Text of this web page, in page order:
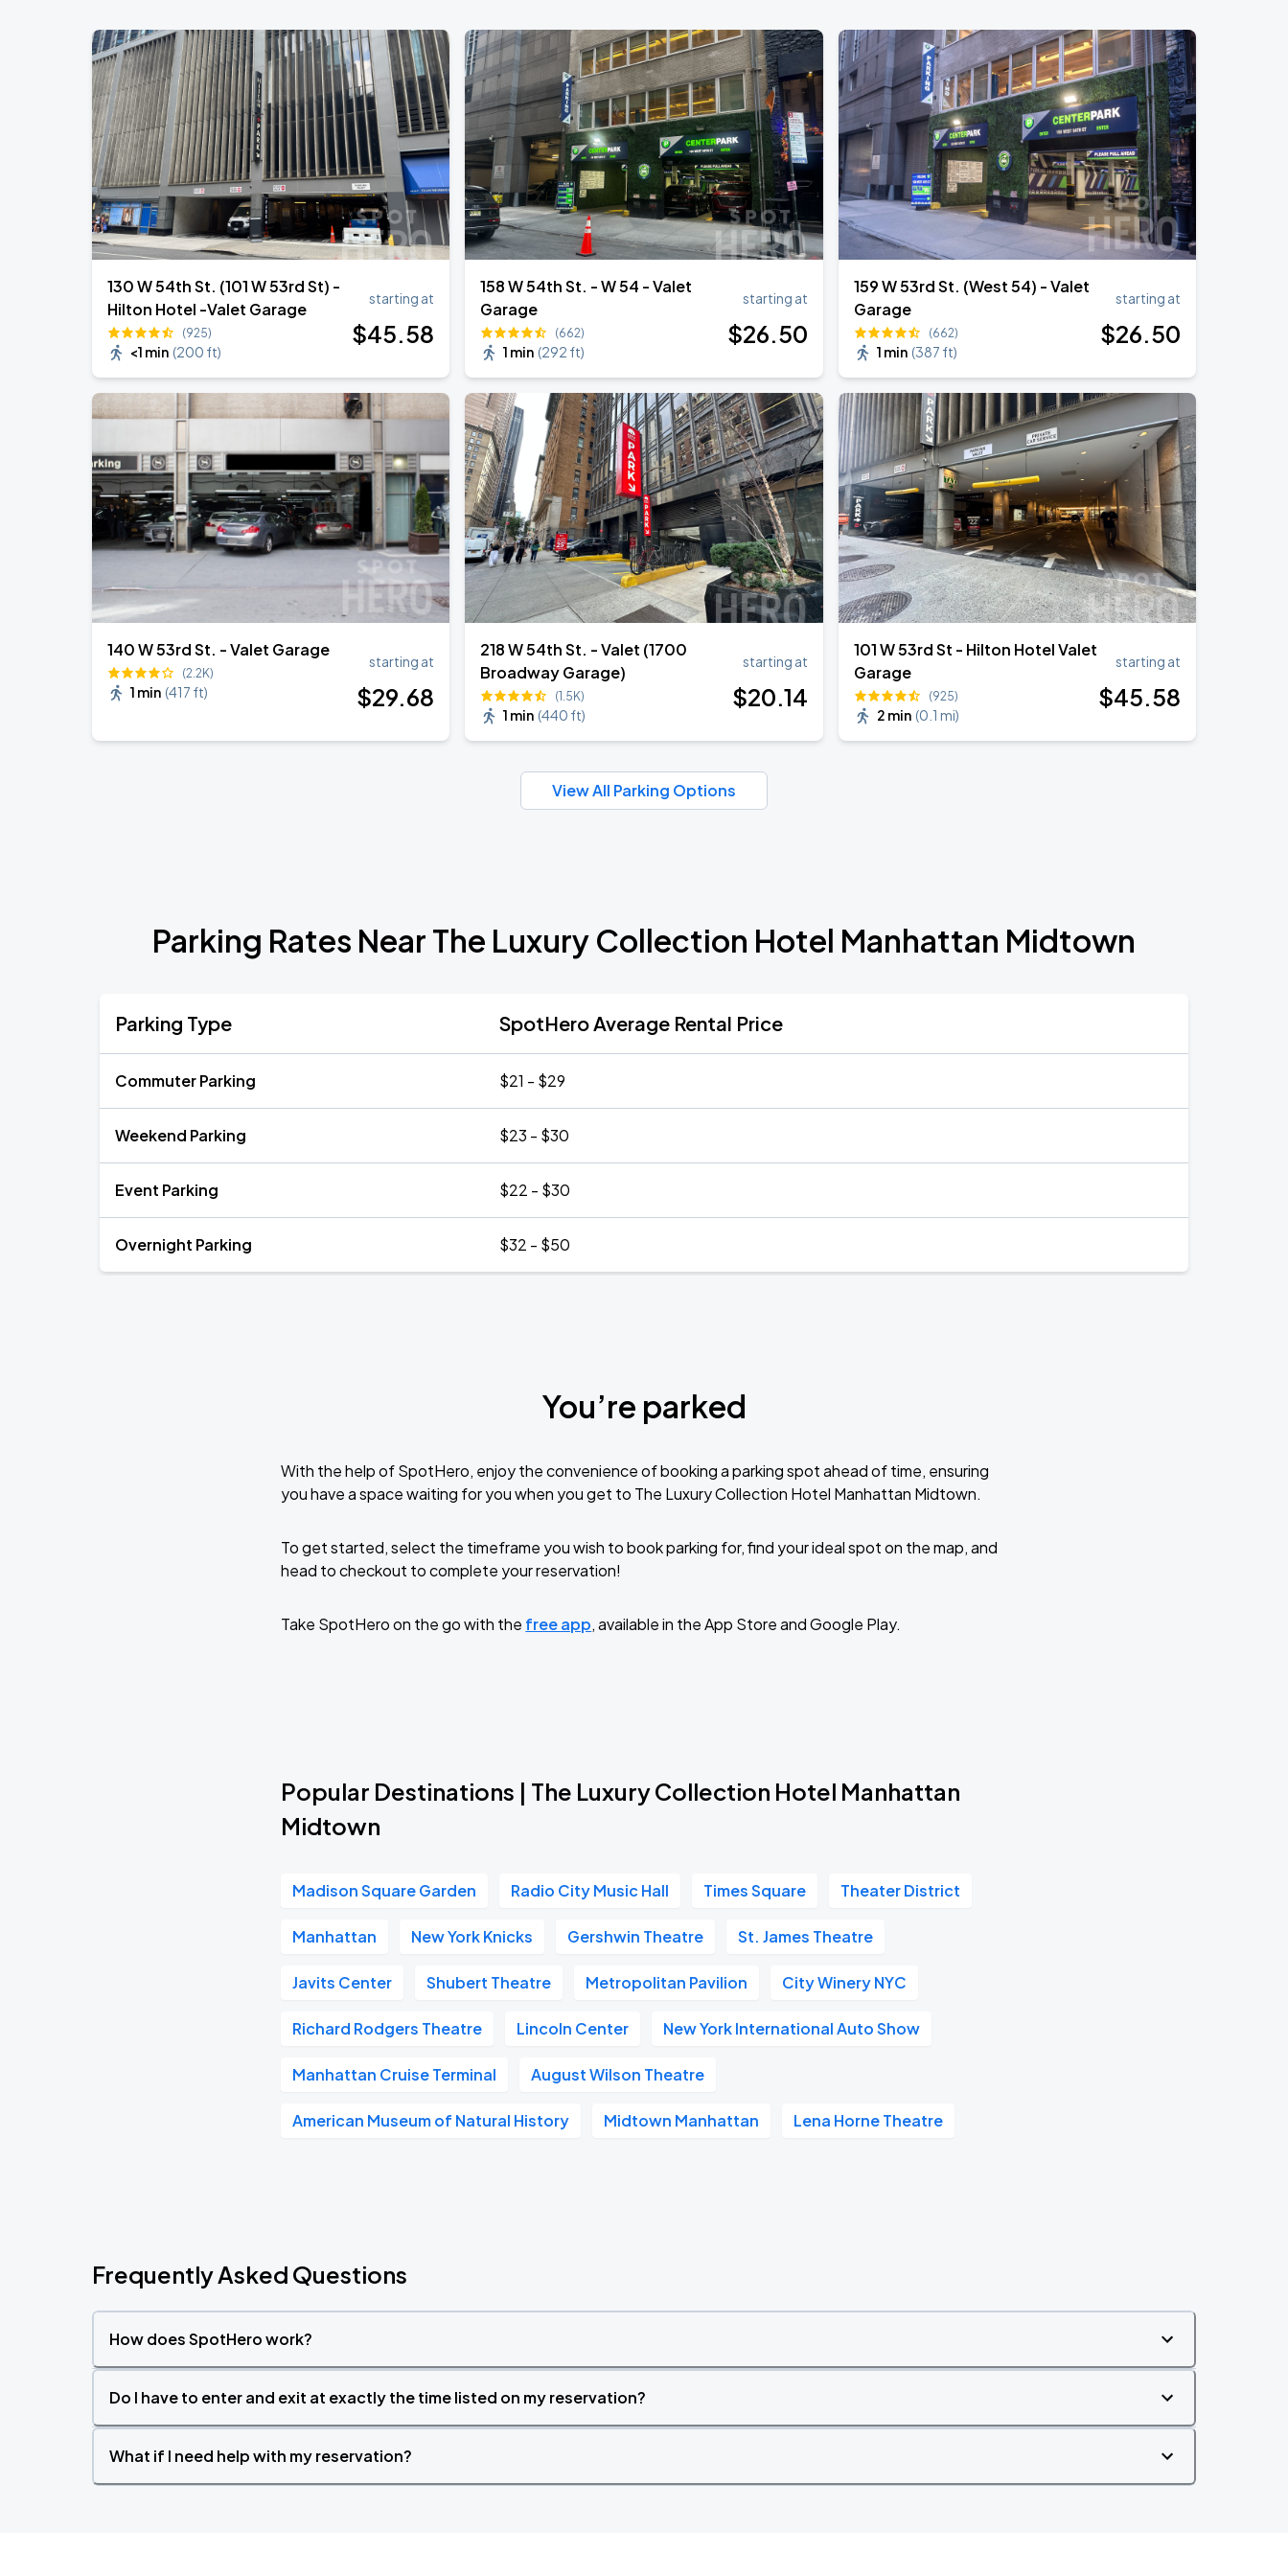
AUG
18
Olivia Dean: The Art Of Loving Live
Madison Square Garden
AUG
30
Harry Styles: Together, Together
Madison Square Garden
130 W 54th St. (101 W 53rd St) -
Hilton Hotel -Valet Garage
(925)
<1 min (200 ft)
starting at
$45.58
158 W 54th St. - W 54 - Valet
Garage
(662)
1 min (292 ft)
starting at
$26.50
159 W 53rd St. (West 54) - Valet
Garage
(662)
1 min (387 ft)
starting at
$26.50
140 W 53rd St. - Valet Garage
(2.2K)
1 min (417 ft)
starting at
$29.68
218 W 54th St. - Valet (1700
Broadway Garage)
(1.5K)
1 min (440 ft)
starting at
$20.14
101 W 53rd St - Hilton Hotel Valet
Garage
(925)
2 min (0.1 mi)
starting at
$45.58
View All Parking Options
Parking Rates Near The Luxury Collection Hotel Manhattan Midtown
Parking Type SpotHero Average Rental Price
Commuter Parking $21 - $29
Weekend Parking $23 - $30
Event Parking $22 - $30
Overnight Parking $32 - $50
You’re parked
With the help of SpotHero, enjoy the convenience of booking a parking spot ahead of time, ensuring
you have a space waiting for you when you get to The Luxury Collection Hotel Manhattan Midtown.
To get started, select the timeframe you wish to book parking for, find your ideal spot on the map, and
head to checkout to complete your reservation!
Take SpotHero on the go with the free app, available in the App Store and Google Play.
Popular Destinations | The Luxury Collection Hotel Manhattan
Midtown
Madison Square Garden Radio City Music Hall Times Square Theater District
Manhattan New York Knicks Gershwin Theatre St. James Theatre
Javits Center Shubert Theatre Metropolitan Pavilion City Winery NYC
Richard Rodgers Theatre Lincoln Center New York International Auto Show
Manhattan Cruise Terminal August Wilson Theatre
American Museum of Natural History Midtown Manhattan Lena Horne Theatre
Frequently Asked Questions
How does SpotHero work?
Do I have to enter and exit at exactly the time listed on my reservation?
What if I need help with my reservation?